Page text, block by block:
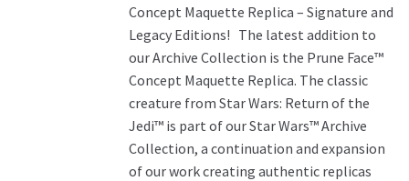
Concept Maquette Replica – Signature and
Legacy Editions! The latest addition to
our Archive Collection is the Prune Face™
Concept Maquette Replica. The classic
creature from Star Wars: Return of the
Jedi™ is part of our Star Wars™ Archive
Collection, a continuation and expansion
of our work creating authentic replicas